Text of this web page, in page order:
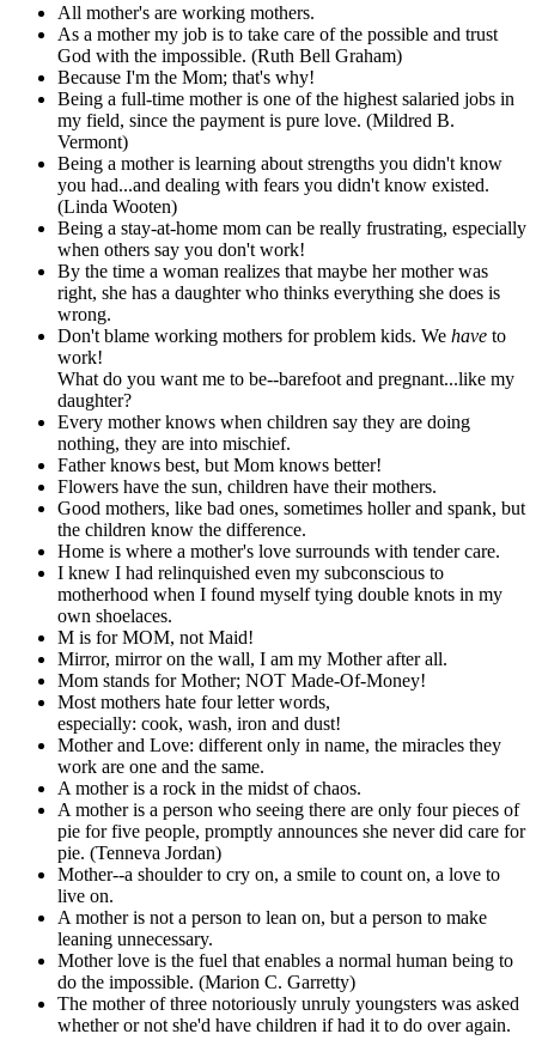
All mother's are working mothers.
As a mother my job is to take care of the possible and trust
God with the impossible. (Ruth Bell Graham)
Because I'm the Mom; that's why!
Being a full-time mother is one of the highest salaried jobs in
my field, since the payment is pure love. (Mildred B.
Vermont)
Being a mother is learning about strengths you didn't know
you had...and dealing with fears you didn't know existed.
(Linda Wooten)
Being a stay-at-home mom can be really frustrating, especially
when others say you don't work!
By the time a woman realizes that maybe her mother was
right, she has a daughter who thinks everything she does is
wrong.
Don't blame working mothers for problem kids. We have to
work!
What do you want me to be--barefoot and pregnant...like my
daughter?
Every mother knows when children say they are doing
nothing, they are into mischief.
Father knows best, but Mom knows better!
Flowers have the sun, children have their mothers.
Good mothers, like bad ones, sometimes holler and spank, but
the children know the difference.
Home is where a mother's love surrounds with tender care.
I knew I had relinquished even my subconscious to
motherhood when I found myself tying double knots in my
own shoelaces.
M is for MOM, not Maid!
Mirror, mirror on the wall, I am my Mother after all.
Mom stands for Mother; NOT Made-Of-Money!
Most mothers hate four letter words,
especially: cook, wash, iron and dust!
Mother and Love: different only in name, the miracles they
work are one and the same.
A mother is a rock in the midst of chaos.
A mother is a person who seeing there are only four pieces of
pie for five people, promptly announces she never did care for
pie. (Tenneva Jordan)
Mother--a shoulder to cry on, a smile to count on, a love to
live on.
A mother is not a person to lean on, but a person to make
leaning unnecessary.
Mother love is the fuel that enables a normal human being to
do the impossible. (Marion C. Garretty)
The mother of three notoriously unruly youngsters was asked
whether or not she'd have children if had it to do over again.